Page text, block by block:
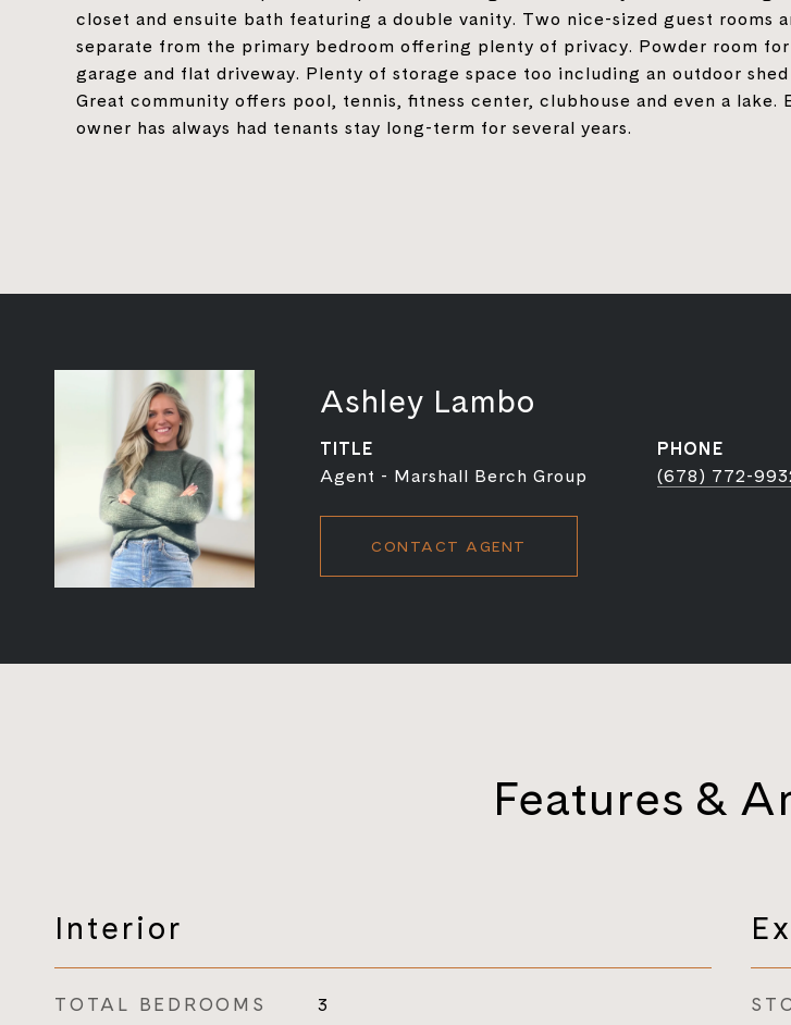
closet and ensuite bath featuring a double vanity. Two nice-sized guest rooms
separate from the primary bedroom offering plenty of privacy. Powder room
garage and flat driveway. Plenty of storage space too including an outdoor
Great community offers pool, tennis, fitness center, clubhouse and even a lake.
owner has always had tenants stay long-term for several years.
Ashley Lambo
TITLE
Agent - Marshall Berch Group
PHONE
(678) 772-
CONTACT AGENT
Features &
Interior
TOTAL BEDROOMS 3